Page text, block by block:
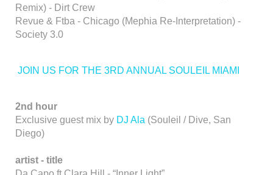
Remix) - Dirt Crew
Revue & Ftba - Chicago (Mephia Re-Interpretation) -
Society 3.0
JOIN US FOR THE 3RD ANNUAL SOULEIL MIAMI
2nd hour
Exclusive guest mix by DJ Ala (Souleil / Dive, San
Diego)
artist - title